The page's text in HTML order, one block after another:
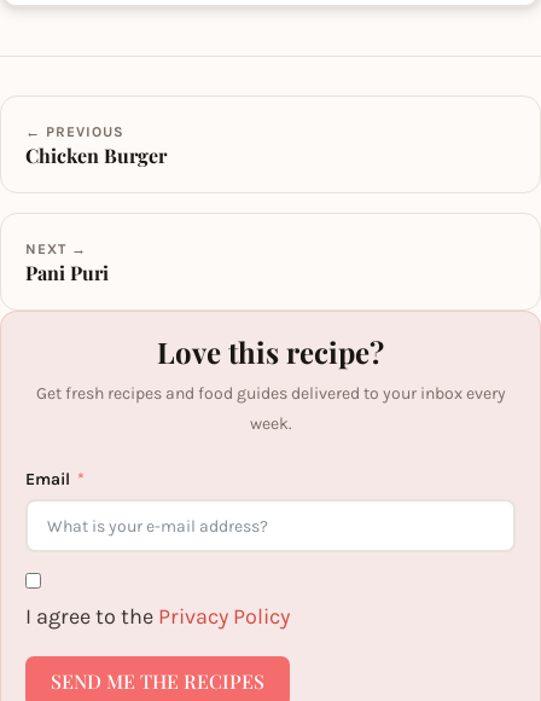
← PREVIOUS
Chicken Burger
NEXT →
Pani Puri
Love this recipe?
Get fresh recipes and food guides delivered to your inbox every
week.
Email
I agree to the Privacy Policy
SEND ME THE RECIPES